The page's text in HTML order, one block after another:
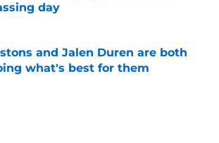
day
by on Invalid Date
and Jalen Duren are both
what's best for them
by on Invalid Date